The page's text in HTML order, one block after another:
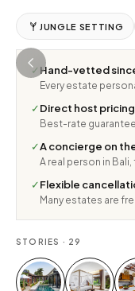
JUNGLE SETTING
✓ Hand-vetted
Every estate
✓Direct host
Best-rate
✓A concierge on
A real person in
✓Flexible
Many estates are
STORIES · 29